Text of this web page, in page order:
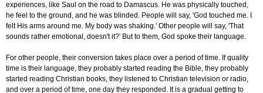
experiences, like Saul on the road to Damascus. He was physically touched,
he feel to the ground, and he was blinded. People will say, 'God touched me. I
felt His arms around me. My body was shaking.' Other people will say, 'That
sounds rather emotional, doesn't it?' But to them, God spoke their language.
For other people, their conversion takes place over a period of time. If quality
time is their language, they probably started reading the Bible, they probably
started reading Christian books, they listened to Christian television or radio,
and over a period of time, one day they responded. It is a gradual getting to